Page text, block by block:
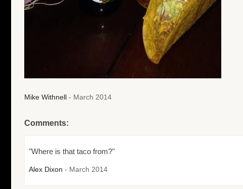
Mike Withnell - March 2014
Comments:
"Where is that taco from?"
Alex Dixon - March 2014